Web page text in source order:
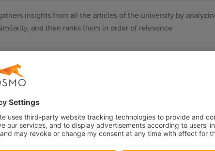
insights from all the articles of the university by
and then ranks them in order of relevance